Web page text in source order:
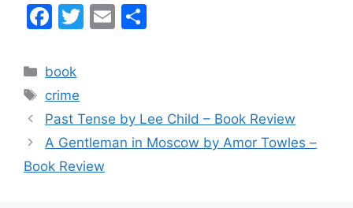
F
c
e
b
o
o
T
E
Categories
book
Tags
crime
Past Tense by Lee Child – Book Review
A Gentleman in Moscow by Amor Towles –
Book Review